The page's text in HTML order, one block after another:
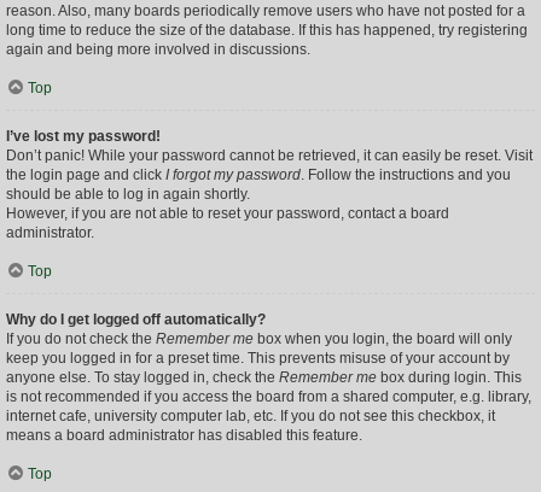
reason. Also, many boards periodically remove users who have not posted for a
long time to reduce the size of the database. If this has happened, try registering
again and being more involved in discussions.
Top
I’ve lost my password!
Don’t panic! While your password cannot be retrieved, it can easily be reset. Visit
the login page and click I forgot my password. Follow the instructions and you
should be able to log in again shortly.
However, if you are not able to reset your password, contact a board
administrator.
Top
Why do I get logged off automatically?
If you do not check the Remember me box when you login, the board will only
keep you logged in for a preset time. This prevents misuse of your account by
anyone else. To stay logged in, check the Remember me box during login. This
is not recommended if you access the board from a shared computer, e.g. library,
internet cafe, university computer lab, etc. If you do not see this checkbox, it
means a board administrator has disabled this feature.
Top